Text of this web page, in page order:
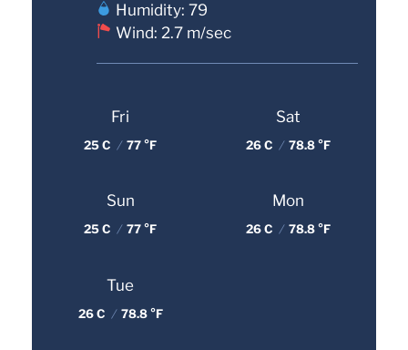
Humidity: 79
Wind: 2.7 m/sec
Fri
25 C / 77 °F
Sat
26 C / 78.8 °F
Sun
25 C / 77 °F
Mon
26 C / 78.8 °F
Tue
26 C / 78.8 °F